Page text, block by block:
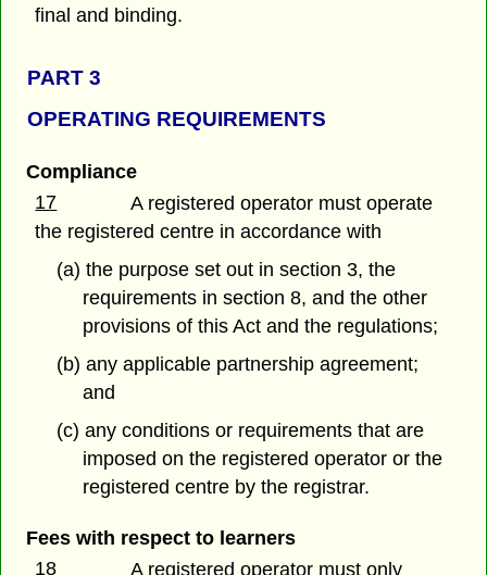
final and binding.
PART 3
OPERATING REQUIREMENTS
Compliance
17
A registered operator must operate
the registered centre in accordance with
(a) the purpose set out in section 3, the
requirements in section 8, and the other
provisions of this Act and the regulations;
(b) any applicable partnership agreement;
and
(c) any conditions or requirements that are
imposed on the registered operator or the
registered centre by the registrar.
Fees with respect to learners
18
A registered operator must only